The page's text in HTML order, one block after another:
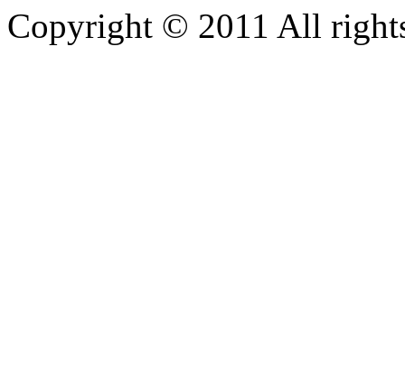
Copyright © 2011 All